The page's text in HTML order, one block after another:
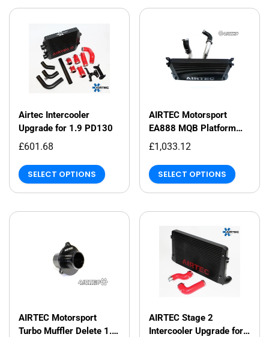
Airtec Intercooler
Upgrade for 1.9 PD130
£601.68
SELECT OPTIONS
AIRTEC Motorsport
EA888 MQB Platform
Intercooler and Big
Boost Pipe Package
£1,033.12
SELECT OPTIONS
AIRTEC Motorsport
Turbo Muffler Delete 1.8
AIRTEC Stage 2
Intercooler Upgrade for